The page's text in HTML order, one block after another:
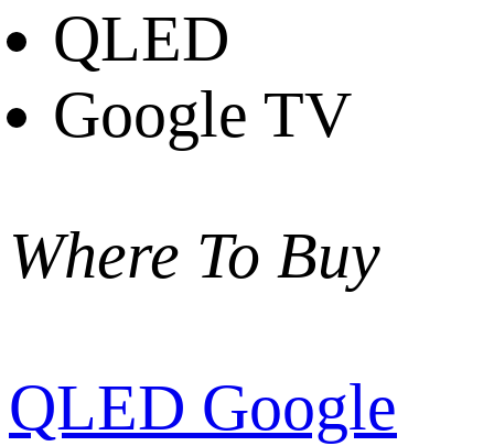
QLED
Google TV
Where To Buy
QLED Google